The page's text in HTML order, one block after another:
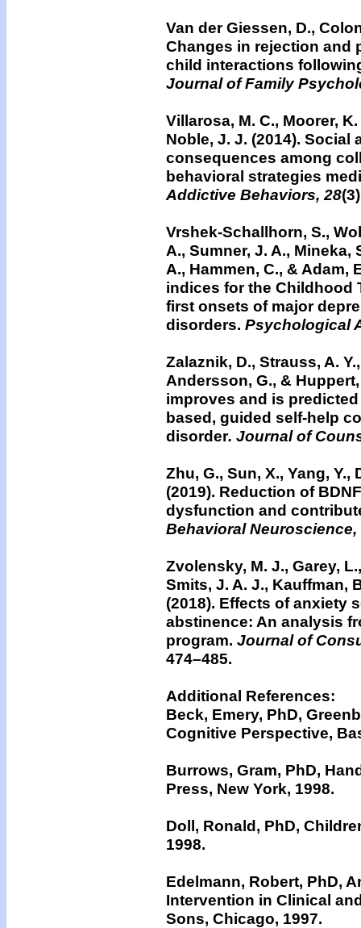
Van der Giessen, D.,
Changes in rejection and
child interactions
Journal of Family
Villarosa, M. C., Moorer,
Noble, J. J. (2014). Social
consequences among
behavioral strategies
Addictive Behaviors, 28
Vrshek-Schallhorn, S.,
A., Sumner, J. A., Mineka,
A., Hammen, C., & Adam,
indices for the Childhood
first onsets of major
disorders. Psychological
Zalaznik, D., Strauss, A.
Andersson, G., &
improves and is
based, guided self-help
disorder. Journal of
Zhu, G., Sun, X., Yang, Y.,
(2019). Reduction of
dysfunction and
Behavioral Neuroscience,
Zvolensky, M. J., Garey,
Smits, J. A. J., Kauffman,
(2018). Effects of anxiety
abstinence: An analysis
program. Journal of
474–485.
Additional References:
Beck, Emery, PhD,
Cognitive Perspective,
Burrows, Gram, PhD,
Press, New York, 1998.
Doll, Ronald, PhD,
1998.
Edelmann, Robert, PhD,
Intervention in Clinical
Sons, Chicago, 1997.